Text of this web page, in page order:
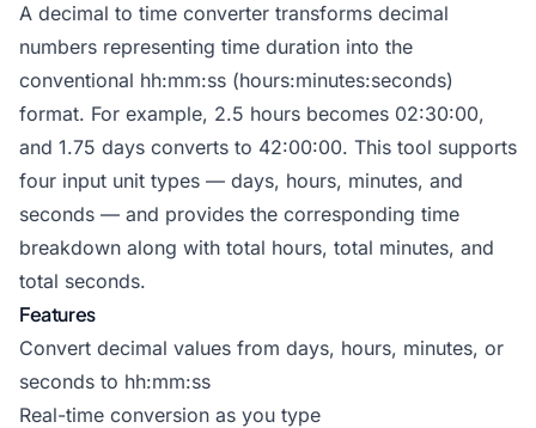
A decimal to time converter transforms decimal
numbers representing time duration into the
conventional hh:mm:ss (hours:minutes:seconds)
format. For example, 2.5 hours becomes 02:30:00,
and 1.75 days converts to 42:00:00. This tool supports
four input unit types — days, hours, minutes, and
seconds — and provides the corresponding time
breakdown along with total hours, total minutes, and
total seconds.
Features
Convert decimal values from days, hours, minutes, or
seconds to hh:mm:ss
Real-time conversion as you type